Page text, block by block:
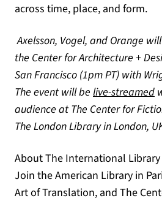
across time, place, and form.
Axelsson, Vogel, and Orange
the Center for Architecture +
San Francisco (1pm PT) with
The event will be live-streamed
audience at The Center for
The London Library in London,
About The International Library
Join the American Library in
Art of Translation, and The